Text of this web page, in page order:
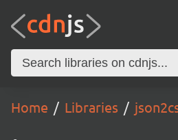
Home Libraries